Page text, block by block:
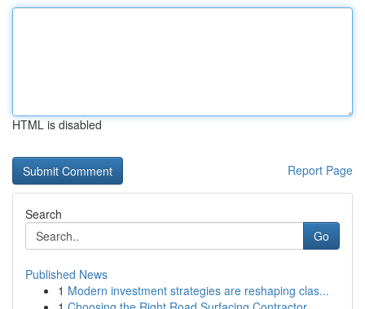
HTML is disabled
Report Page
Search
Go
Published News
1 Modern investment strategies are reshaping clas...